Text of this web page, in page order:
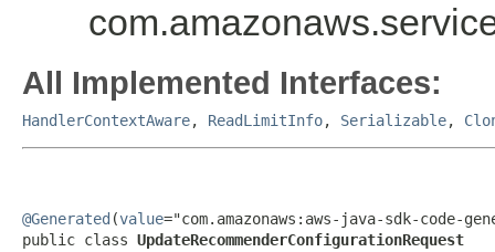
All Implemented Interfaces:
HandlerContextAware, ReadLimitInfo, Serializable,
@Generated (value="com.amazonaws:aws-java-sdk-code-
public class UpdateRecommenderConfigurationRequest